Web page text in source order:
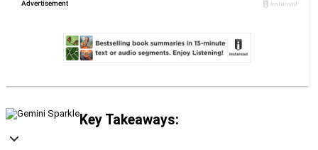
Key Takeaways: